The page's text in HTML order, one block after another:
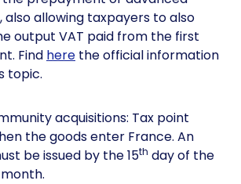
also allowing taxpayers to also
output VAT paid from the first
Find here the official information
topic.
acquisitions: Tax point
the goods enter France. An
be issued by the 15th day of the